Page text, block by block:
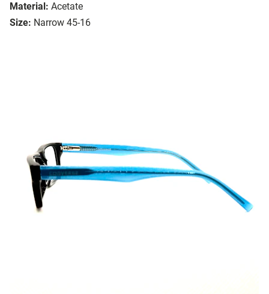
Material: Acetate
Size: Narrow 45-16